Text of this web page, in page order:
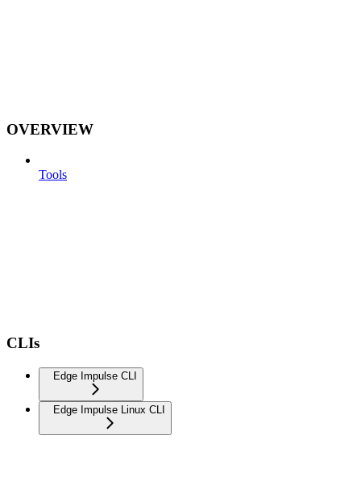
OVERVIEW
Tools
CLIs
Edge Impulse CLI
Edge Impulse Linux CLI